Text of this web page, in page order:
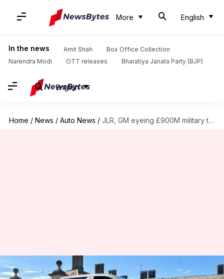
More English
In the news Amit Shah
Box Office Collection
Narendra Modi
OTT releases Bharatiya Janata Party (BJP)
English
Home / News / Auto News / JLR, GM eyeing £900M military truck contract in UK
JLR, GM eyeing £900M military